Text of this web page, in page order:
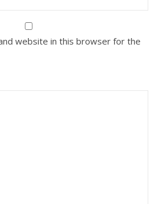
website in this browser for the